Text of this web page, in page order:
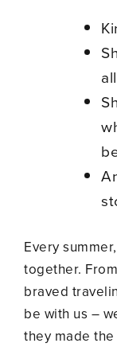
Every
together.
braved
be with us –
they made